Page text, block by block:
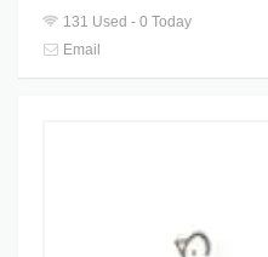
131 Used - 0 Today
Email